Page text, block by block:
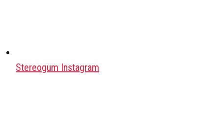
Stereogum Instagram